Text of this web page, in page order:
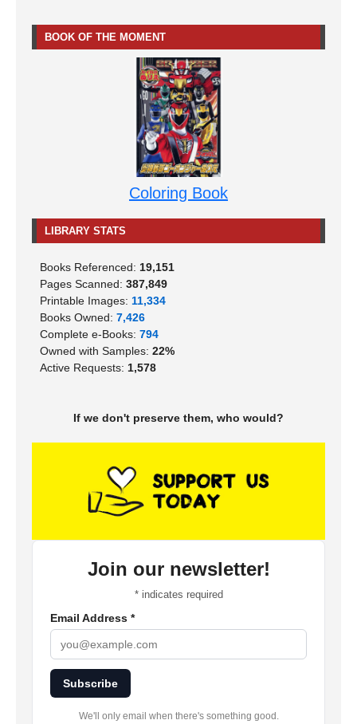
BOOK OF THE MOMENT
Coloring Book
LIBRARY STATS
Books Referenced: 19,151
Pages Scanned: 387,849
Printable Images: 11,334
Books Owned: 7,426
Complete e-Books: 794
Owned with Samples: 22%
Active Requests: 1,578
If we don't preserve them, who would?
Join our newsletter!
*indicates required
Email Address *
Subscribe
We'll only email when there's something good.